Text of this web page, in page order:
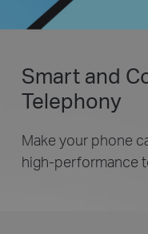
Smart and
Telephony
Make your phone
high-performance